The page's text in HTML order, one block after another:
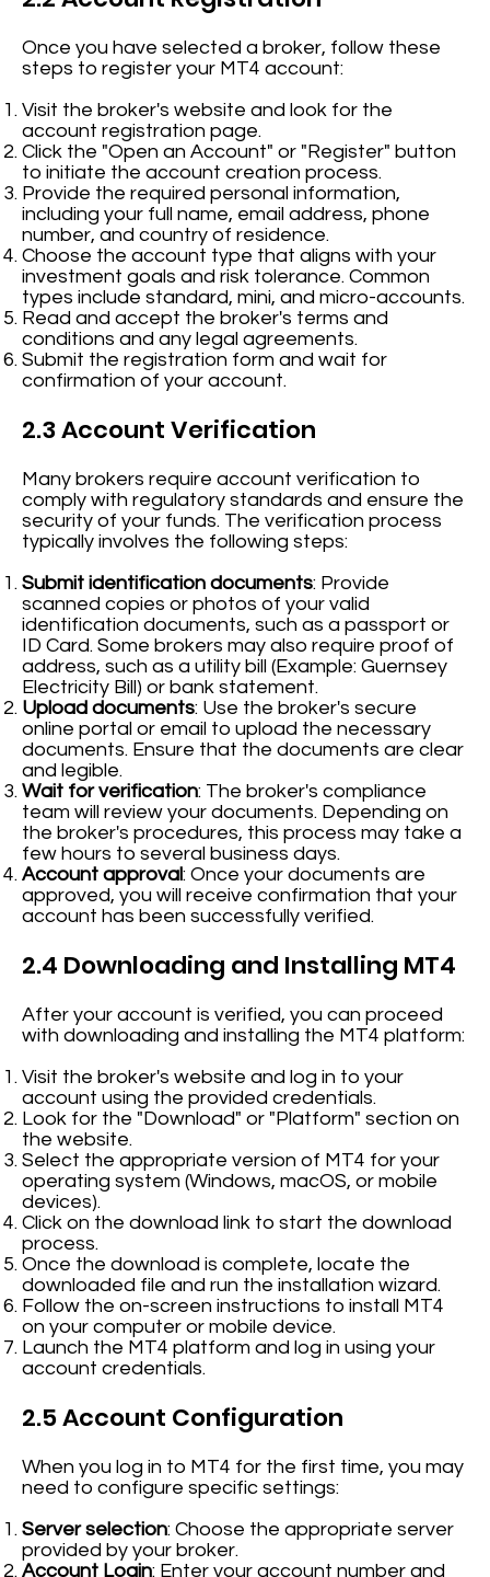
Once you have selected a broker, follow these
steps to register your MT4 account:
Visit the broker's website and look for the
account registration page.
Click the "Open an Account" or "Register" button
to initiate the account creation process.
Provide the required personal information,
including your full name, email address, phone
number, and country of residence.
Choose the account type that aligns with your
investment goals and risk tolerance. Common
types include standard, mini, and micro-accounts.
Read and accept the broker's terms and
conditions and any legal agreements.
Submit the registration form and wait for
confirmation of your account.
2.3 Account Verification
Many brokers require account verification to
comply with regulatory standards and ensure the
security of your funds. The verification process
typically involves the following steps:
Submit identification documents: Provide
scanned copies or photos of your valid
identification documents, such as a passport or
ID Card. Some brokers may also require proof of
address, such as a utility bill (Example: Guernsey
Electricity Bill) or bank statement.
Upload documents: Use the broker's secure
online portal or email to upload the necessary
documents. Ensure that the documents are clear
and legible.
Wait for verification: The broker's compliance
team will review your documents. Depending on
the broker's procedures, this process may take a
few hours to several business days.
Account approval: Once your documents are
approved, you will receive confirmation that your
account has been successfully verified.
2.4 Downloading and Installing MT4
After your account is verified, you can proceed
with downloading and installing the MT4 platform:
Visit the broker's website and log in to your
account using the provided credentials.
Look for the "Download" or "Platform" section on
the website.
Select the appropriate version of MT4 for your
operating system (Windows, macOS, or mobile
devices).
Click on the download link to start the download
process.
Once the download is complete, locate the
downloaded file and run the installation wizard.
Follow the on-screen instructions to install MT4
on your computer or mobile device.
Launch the MT4 platform and log in using your
account credentials.
2.5 Account Configuration
When you log in to MT4 for the first time, you may
need to configure specific settings:
Server selection: Choose the appropriate server
provided by your broker.
Account Login: Enter your account number and